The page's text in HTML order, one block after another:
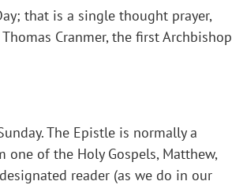
that is a single thought prayer,
Cranmer, the first Archbishop
The Epistle is normally a
of the Holy Gospels, Matthew,
reader (as we do in our